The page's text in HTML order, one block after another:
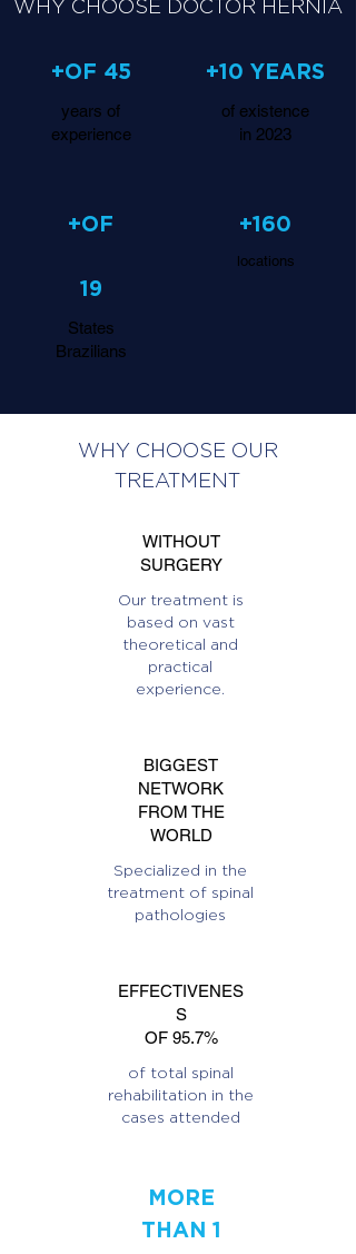
WHY CHOOSE DOCTOR HERNIA
+OF 45
years of
experience
+OF
19
States
Brazilians
+10 YEARS
of existence
in 2023
+160
locations
WHY CHOOSE OUR
TREATMENT
WITHOUT
SURGERY
Our treatment is
based on vast
theoretical and
practical
experience.
BIGGEST
NETWORK
FROM THE
WORLD
Specialized in the
treatment of spinal
pathologies
EFFECTIVENES
S
OF 95.7%
of total spinal
rehabilitation in the
cases attended
MORE
THAN 1